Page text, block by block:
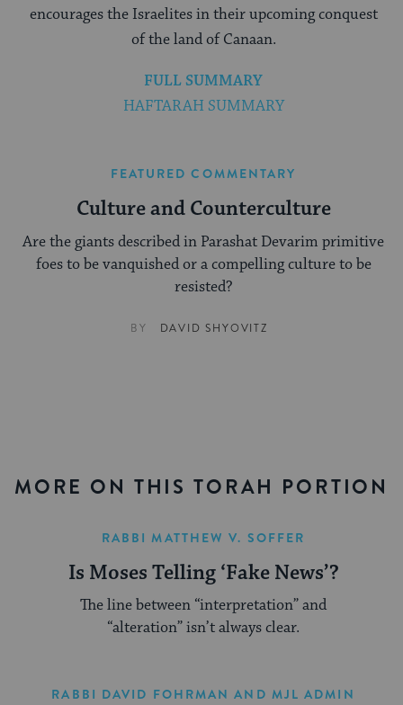
encourages the Israelites in their upcoming conquest
of the land of Canaan.
FULL SUMMARY
HAFTARAH SUMMARY
FEATURED COMMENTARY
Culture and Counterculture
Are the giants described in Parashat Devarim primitive
foes to be vanquished or a compelling culture to be
resisted?
BY DAVID SHYOVITZ
MORE ON THIS TORAH PORTION
RABBI MATTHEW V. SOFFER
Is Moses Telling ‘Fake News’?
The line between “interpretation” and
“alteration” isn’t always clear.
RABBI DAVID FOHRMAN AND MJL ADMIN